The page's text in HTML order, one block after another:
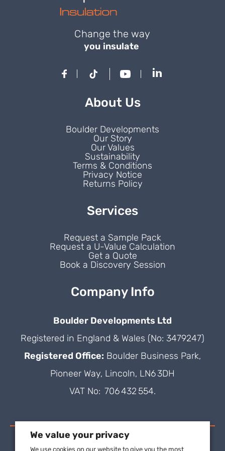
Change the way
you insulate
About Us
Boulder Developments
Our Story
Our Values
Sustainability
Terms & Conditions
Privacy Notice
Returns Policy
Services
Request a Sample Pack
Request a U-Value Calculation
Get a Quote
Book a Discovery Session
Company Info
Boulder Developments Ltd
Registered in England & Wales (No: 3479247)
Registered Office: Boulder Business Park,
Pioneer Way, Lincoln, LN6 3DH
VAT No: 706 432 554.
We value your privacy
We use cookies on our website to give you the most